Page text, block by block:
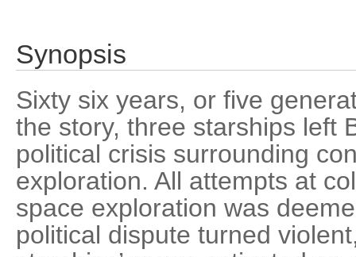
Synopsis
Sixty six years, or five
the story, three starships left
political crisis surrounding
exploration. All attempts at
space exploration was
political dispute turned